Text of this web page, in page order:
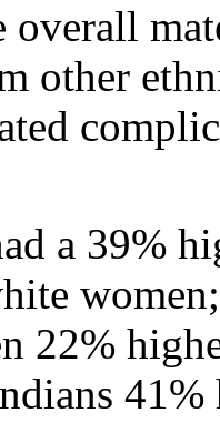
other
a 39%
22%
41%